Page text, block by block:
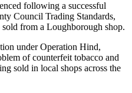
following a successful
Council Trading Standards,
from a Loughborough shop.
under Operation Hind,
of counterfeit tobacco and
sold in local shops across the